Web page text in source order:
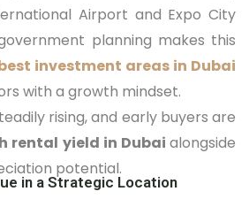
Airport and Expo City
planning makes this
investment areas in Dubai
with a growth mindset.
rising, and early buyers are
rental yield in Dubaialongside
potential.
in a Strategic Location